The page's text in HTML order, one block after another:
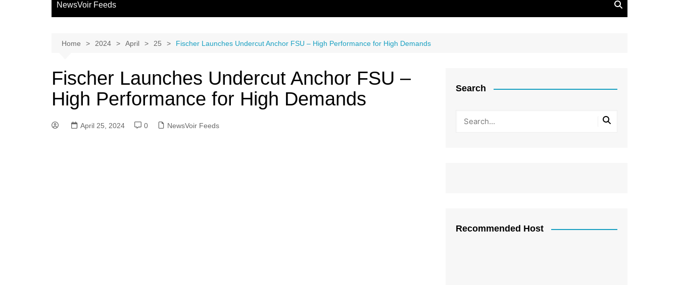
NewsVoir Feeds
Home 2024 April 25 Fischer Launches Undercut Anchor FSU – High Performance for High Demands
Fischer Launches Undercut Anchor FSU –
High Performance for High Demands
April 25, 2024 0 NewsVoir Feeds
Search
Recommended Host